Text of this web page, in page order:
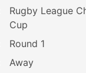
Rugby League
Cup
Round 1
Away